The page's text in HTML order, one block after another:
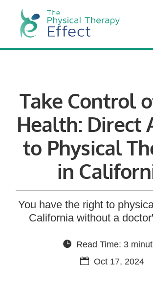
Take Control
Health: Direct
to Physical
in
You have the right to
California without a
Read Time: 3
Oct 17, 2024